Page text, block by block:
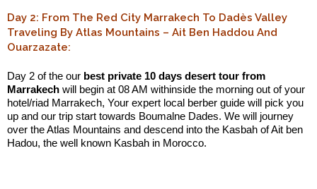
Day 2: From The Red City Marrakech To Dadès Valley
Traveling By Atlas Mountains – Ait Ben Haddou And
Ouarzazate:
Day 2 of the our best private 10 days desert tour from
Marrakech will begin at 08 AM withinside the morning out of your
hotel/riad Marrakech, Your expert local berber guide will pick you
up and our trip start towards Boumalne Dades. We will journey
over the Atlas Mountains and descend into the Kasbah of Ait ben
Hadou, the well known Kasbah in Morocco.